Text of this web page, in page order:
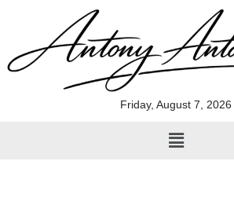
to
Friday, August 7, 2026